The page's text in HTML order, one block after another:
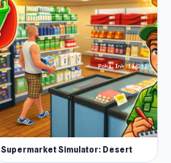
Supermarket Simulator: Desert